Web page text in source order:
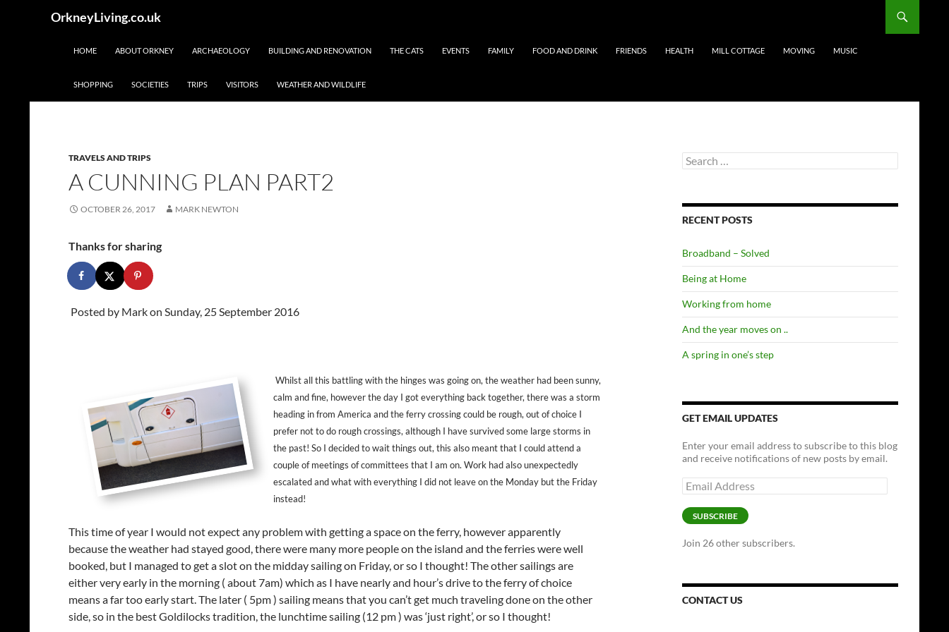
OrkneyLiving.co.uk
HOME ABOUT ORKNEY ARCHAEOLOGY BUILDING AND RENOVATION THE CATS EVENTS FAMILY FOOD AND DRINK FRIENDS HEALTH MILL COTTAGE MOVING MUSIC
SHOPPING SOCIETIES TRIPS VISITORS WEATHER AND WILDLIFE
TRAVELS AND TRIPS
A CUNNING PLAN PART2
OCTOBER 26, 2017 MARK NEWTON
Thanks for sharing
Posted by Markon Sunday, 25 September 2016
Whilst all this battling with the hinges was going on, the weather had been sunny,
calm and fine, however the day I got everything back together, there was a storm
heading in from America and the ferry crossing could be rough, out of choice I
prefer not to do rough crossings, although I have survived some large storms in
the past! So I decided to wait things out, this also meant that I could attend a
couple of meetings of committees that I am on. Work had also unexpectedly
escalated and what with everything I did not leave on the Monday but the Friday
instead!
This time of year I would not expect any problem with getting a space on the ferry, however apparently
because the weather had stayed good, there were many more people on the island and the ferries were well
booked, but I managed to get a slot on the midday sailing on Friday, or so I thought! The other sailings are
either very early in the morning ( about 7am) which as I have nearly and hour’s drive to the ferry of choice
means a far too early start. The later ( 5pm ) sailing means that you can’t get much traveling done on the other
side, so in the best Goldilocks tradition, the lunchtime sailing (12 pm ) was ‘just right’, or so I thought!
Search
for:
RECENT POSTS
Broadband – Solved
Being at Home
Working from home
And the year moves on ..
A spring in one’s step
GET EMAIL UPDATES
Enter your email address to subscribe to this blog
and receive notifications of new posts by email.
Email
Address
SUBSCRIBE
Join 26 other subscribers.
CONTACT US